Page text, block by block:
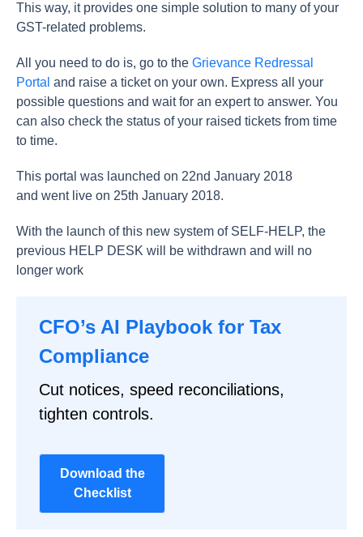
This way, it provides one simple solution to many of your
GST-related problems.
All you need to do is, go to the Grievance Redressal
Portal and raise a ticket on your own. Express all your
possible questions and wait for an expert to answer. You
can also check the status of your raised tickets from time
to time.
This portal was launched on 22nd January 2018
and went live on 25th January 2018.
With the launch of this new system of SELF-HELP, the
previous HELP DESK will be withdrawn and will no
longer work
CFO’s AI Playbook for Tax
Compliance
Cut notices, speed reconciliations,
tighten controls.
Download the
Checklist